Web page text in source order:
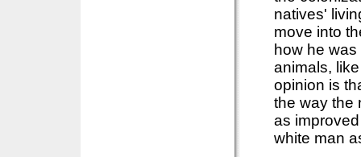
natives'
move into
how he
animals,
opinion is
the way the
as
white man